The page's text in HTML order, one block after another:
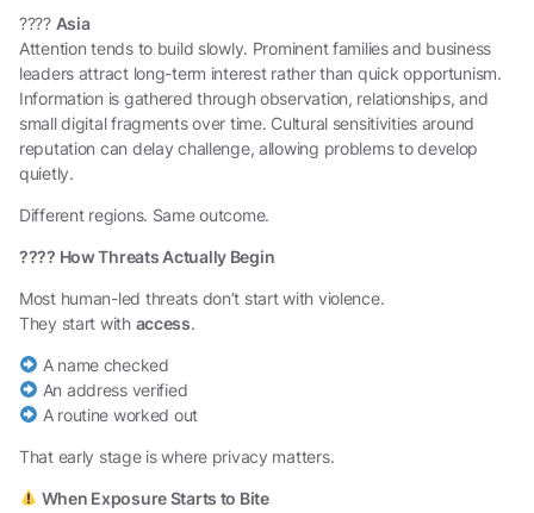
???? Asia
Attention tends to build slowly. Prominent families and business
leaders attract long-term interest rather than quick opportunism.
Information is gathered through observation, relationships, and
small digital fragments over time. Cultural sensitivities around
reputation can delay challenge, allowing problems to develop
quietly.
Different regions. Same outcome.
???? How Threats Actually Begin
Most human-led threats don’t start with violence.
They start with access.
A name checked
An address verified
A routine worked out
That early stage is where privacy matters.
When Exposure Starts to Bite